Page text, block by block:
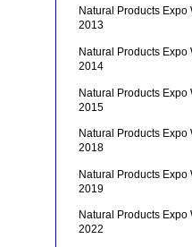
Natural Products Expo
2013
Natural Products Expo
2014
Natural Products Expo
2015
Natural Products Expo
2018
Natural Products Expo
2019
Natural Products Expo
2022